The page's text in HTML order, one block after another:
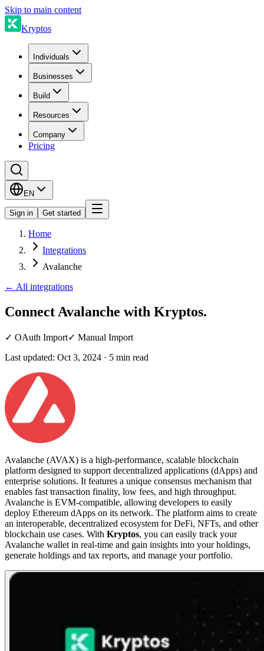
Skip to main content
Kryptos
Individuals
Businesses
Build
Resources
Company
Pricing
EN
Sign in Get started
Home
Integrations
Avalanche
← All integrations
Connect Avalanche with Kryptos.
✓ OAuth Import✓ Manual Import
Last updated: Oct 3, 2024 · 5 min read
Avalanche (AVAX) is a high-performance, scalable blockchain
platform designed to support decentralized applications (dApps) and
enterprise solutions. It features a unique consensus mechanism that
enables fast transaction finality, low fees, and high throughput.
Avalanche is EVM-compatible, allowing developers to easily
deploy Ethereum dApps on its network. The platform aims to create
an interoperable, decentralized ecosystem for DeFi, NFTs, and other
blockchain use cases. With Kryptos, you can easily track your
Avalanche wallet in real-time and gain insights into your holdings,
generate holdings and tax reports, and manage your portfolio.